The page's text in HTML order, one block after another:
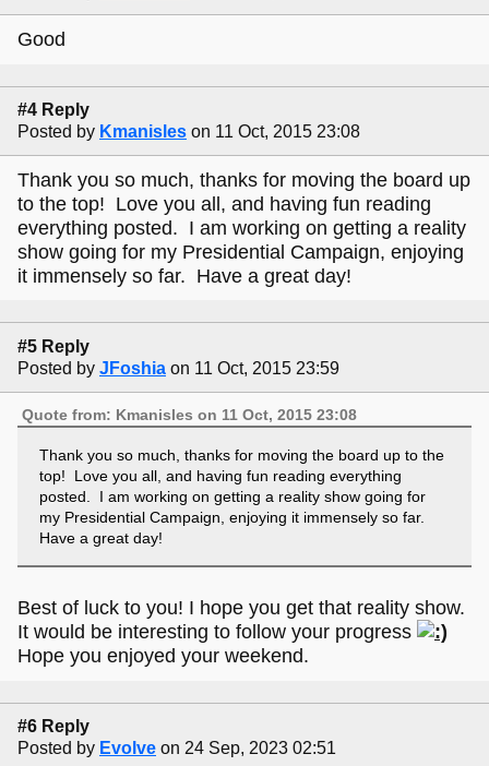
Good
#4 Reply
Posted by Kmanisles on 11 Oct, 2015 23:08
Thank you so much, thanks for moving the board up
to the top! Love you all, and having fun reading
everything posted. I am working on getting a reality
show going for my Presidential Campaign, enjoying
it immensely so far. Have a great day!
#5 Reply
Posted by JFoshia on 11 Oct, 2015 23:59
Quote from: Kmanisles on 11 Oct, 2015 23:08
Thank you so much, thanks for moving the board up to the
top! Love you all, and having fun reading everything
posted. I am working on getting a reality show going for
my Presidential Campaign, enjoying it immensely so far.
Have a great day!
Best of luck to you! I hope you get that reality show.
It would be interesting to follow your progress
Hope you enjoyed your weekend.
#6 Reply
Posted by Evolve on 24 Sep, 2023 02:51